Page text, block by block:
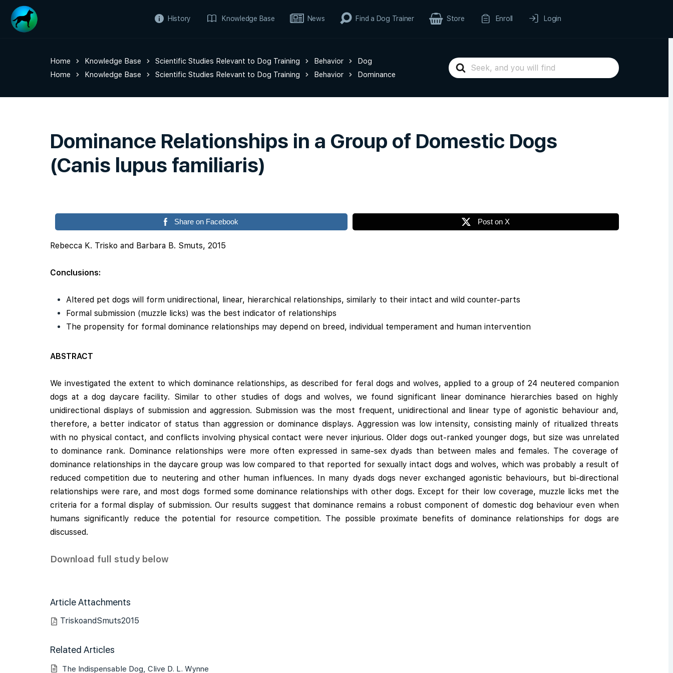
History Knowledge Base News Find a Dog Trainer Store Enroll Login
Search
For
Home Knowledge Base Scientific Studies Relevant to Dog Training Behavior
Dog
Home
Knowledge Base Scientific Studies Relevant to Dog Training Behavior Dominance
Dominance Relationships in a Group of Domestic Dogs
(Canis lupus familiaris)
Share on Facebook Post on X
Rebecca K. Trisko and Barbara B. Smuts, 2015
Conclusions:
Altered pet dogs will form unidirectional, linear, hierarchical relationships, similarly to their intact and wild counter-parts
Formal submission (muzzle licks) was the best indicator of relationships
The propensity for formal dominance relationships may depend on breed, individual temperament and human intervention
ABSTRACT
We investigated the extent to which dominance relationships, as described for feral dogs and wolves, applied to a group of 24 neutered companion
dogs at a dog daycare facility. Similar to other studies of dogs and wolves, we found significant linear dominance hierarchies based on highly
unidirectional displays of submission and aggression. Submission was the most frequent, unidirectional and linear type of agonistic behaviour and,
therefore, a better indicator of status than aggression or dominance displays. Aggression was low intensity, consisting mainly of ritualized threats
with no physical contact, and conflicts involving physical contact were never injurious. Older dogs out-ranked younger dogs, but size was unrelated
to dominance rank. Dominance relationships were more often expressed in same-sex dyads than between males and females. The coverage of
dominance relationships in the daycare group was low compared to that reported for sexually intact dogs and wolves, which was probably a result of
reduced competition due to neutering and other human influences. In many dyads dogs never exchanged agonistic behaviours, but bi-directional
relationships were rare, and most dogs formed some dominance relationships with other dogs. Except for their low coverage, muzzle licks met the
criteria for a formal display of submission. Our results suggest that dominance remains a robust component of domestic dog behaviour even when
humans significantly reduce the potential for resource competition. The possible proximate benefits of dominance relationships for dogs are
discussed.
Download full study below
Article Attachments
TriskoandSmuts2015
Related Articles
The Indispensable Dog, Clive D. L. Wynne